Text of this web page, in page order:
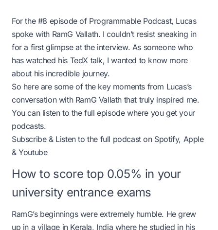
For the #8 episode of Programmable Podcast, Lucas
spoke with RamG Vallath. I couldn’t resist sneaking in
for a first glimpse at the interview. As someone who
has watched his TedX talk, I wanted to know more
about his incredible journey.
So here are some of the key moments from Lucas’s
conversation with RamG Vallath that truly inspired me.
You can listen to the full episode where you get your
podcasts.
Subscribe & Listen to the full podcast on Spotify, Apple
&Youtube
How to score top 0.05% in your
university entrance exams
RamG’s beginnings were extremely humble. He grew
up in a village in Kerala, India where he studied in his